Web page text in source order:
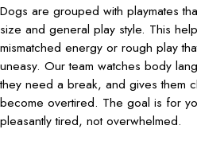
Dogs are grouped with playmates
size and general play style. This
mismatched energy or rough play
uneasy. Our team watches body
they need a break, and gives them
become overtired. The goal is for
pleasantly tired, not overwhelmed.